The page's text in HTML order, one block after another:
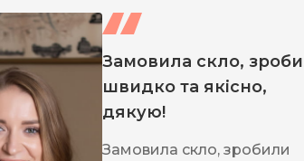
Замовила скло,
швидко та якісно,
дякую!
Замовила скло, зробили